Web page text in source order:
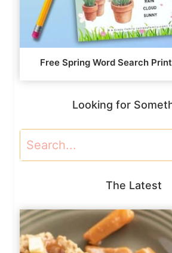
Free Spring Word Search
Looking for
The Latest